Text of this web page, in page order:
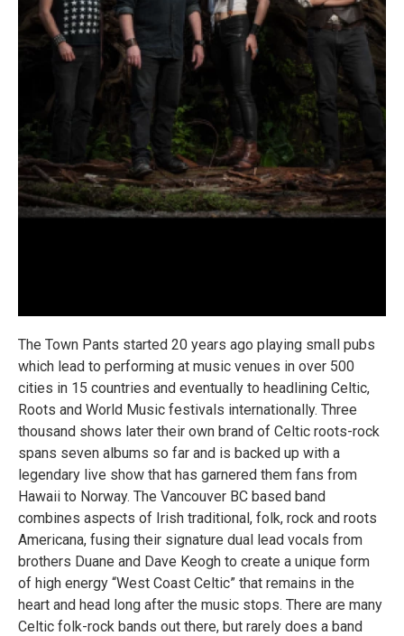
The Town Pants started 20 years ago playing small pubs
which lead to performing at music venues in over 500
cities in 15 countries and eventually to headlining Celtic,
Roots and World Music festivals internationally. Three
thousand shows later their own brand of Celtic roots-rock
spans seven albums so far and is backed up with a
legendary live show that has garnered them fans from
Hawaii to Norway. The Vancouver BC based band
combines aspects of Irish traditional, folk, rock and roots
Americana, fusing their signature dual lead vocals from
brothers Duane and Dave Keogh to create a unique form
of high energy “West Coast Celtic” that remains in the
heart and head long after the music stops. There are many
Celtic folk-rock bands out there, but rarely does a band